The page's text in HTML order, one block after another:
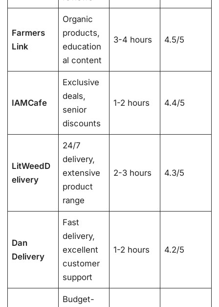
Farmers
Link
Organic
products,
education
al content
3-4 hours 4.5/5
IAMCafe
Exclusive
deals,
senior
discounts
1-2 hours 4.4/5
LitWeedD
elivery
24/7
delivery,
extensive
product
range
2-3 hours 4.3/5
Dan
Delivery
Fast
delivery,
excellent
customer
support
1-2 hours 4.2/5
Budget-